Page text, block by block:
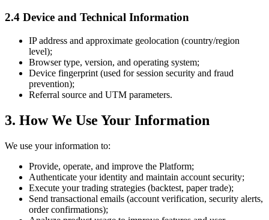
2.4 Device and Technical Information
IP address and approximate geolocation (country/region
level);
Browser type, version, and operating system;
Device fingerprint (used for session security and fraud
prevention);
Referral source and UTM parameters.
3. How We Use Your Information
We use your information to:
Provide, operate, and improve the Platform;
Authenticate your identity and maintain account security;
Execute your trading strategies (backtest, paper trade);
Send transactional emails (account verification, security alerts,
order confirmations);